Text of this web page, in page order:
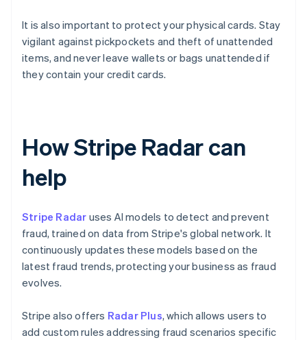
It is also important to protect your physical cards. Stay
vigilant against pickpockets and theft of unattended
items, and never leave wallets or bags unattended if
they contain your credit cards.
How Stripe Radar can
help
Stripe Radar uses AI models to detect and prevent
fraud, trained on data from Stripe's global network. It
continuously updates these models based on the
latest fraud trends, protecting your business as fraud
evolves.
Stripe also offers Radar Plus, which allows users to
add custom rules addressing fraud scenarios specific